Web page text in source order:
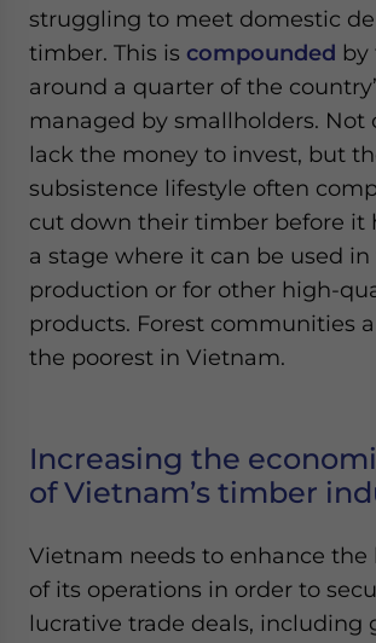
struggling to meet domestic
timber. This is compounded by
around a quarter of the
managed by smallholders. Not
lack the money to invest, but
subsistence lifestyle often
cut down their timber before it
a stage where it can be used
production or for other high-
products. Forest communities
the poorest in Vietnam.
Increasing the
of Vietnam’s timber
Vietnam needs to enhance
of its operations in order to
lucrative trade deals, including